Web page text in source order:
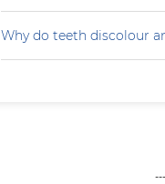
Why do teeth discolour